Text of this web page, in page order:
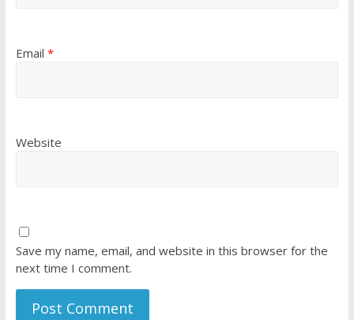
Email *
Website
Save my name, email, and website in this browser for the
next time I comment.